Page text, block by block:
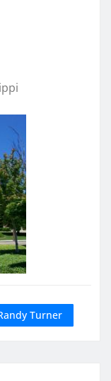
Turner